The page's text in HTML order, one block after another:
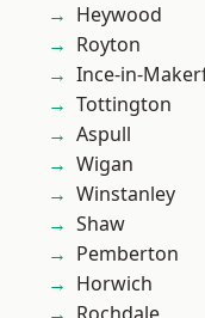
Heywood
Royton
Ince-in-
Tottington
Aspull
Wigan
Winstanley
Shaw
Pemberton
Horwich